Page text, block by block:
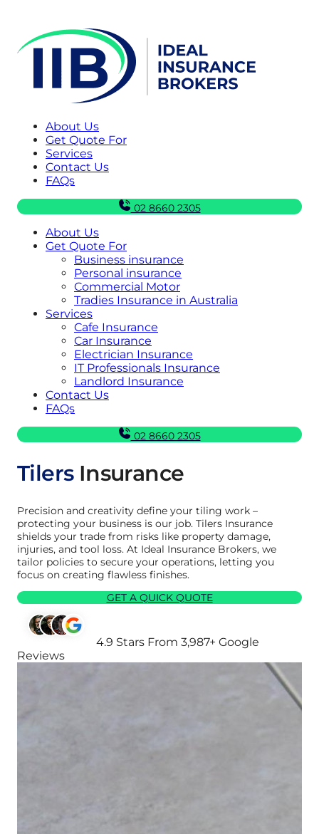
About Us
Get Quote For
Services
Contact Us
FAQs
02 8660 2305
About Us
Get Quote For
Business insurance
Personal insurance
Commercial Motor
Tradies Insurance in Australia
Services
Cafe Insurance
Car Insurance
Electrician Insurance
IT Professionals Insurance
Landlord Insurance
Contact Us
FAQs
02 8660 2305
Tilers Insurance
Precision and creativity define your tiling work –
protecting your business is our job. Tilers Insurance
shields your trade from risks like property damage,
injuries, and tool loss. At Ideal Insurance Brokers, we
tailor policies to secure your operations, letting you
focus on creating flawless finishes.
GET A QUICK QUOTE
4.9 Stars From 3,987+ Google
Reviews